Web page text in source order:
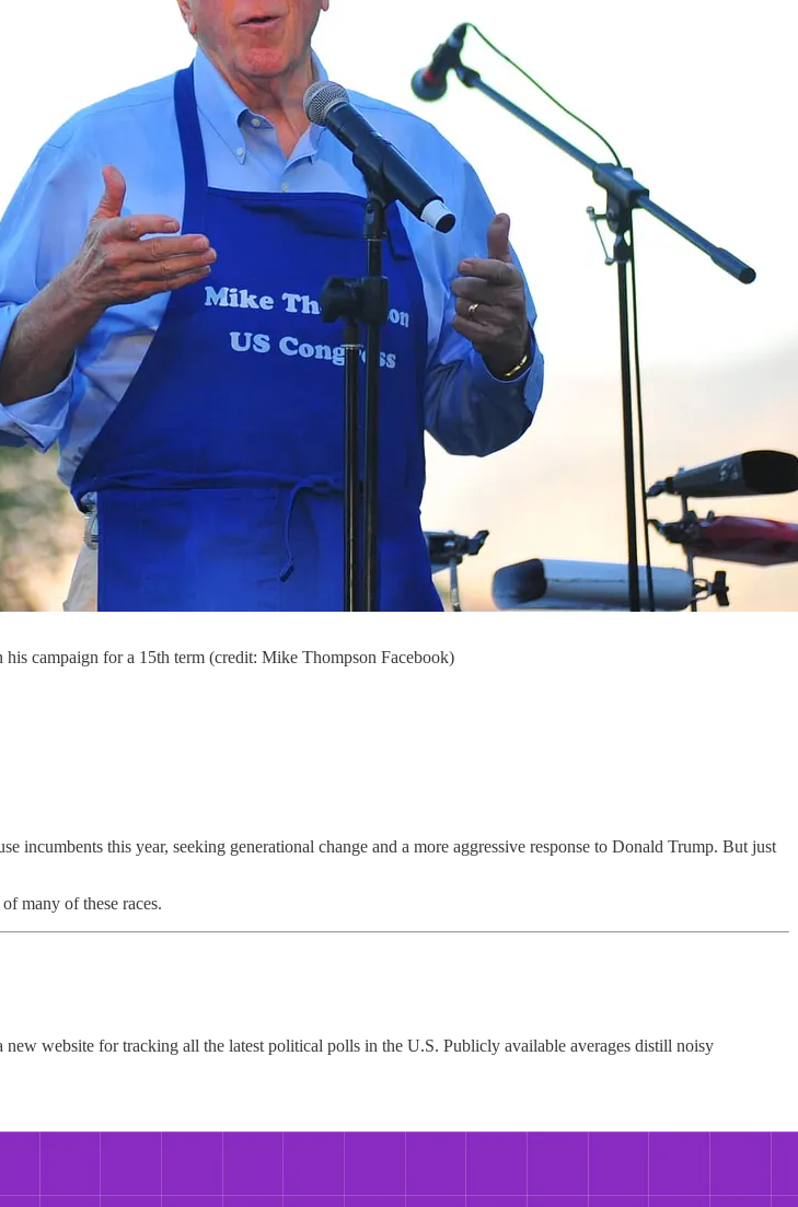
campaign for a 15th term (credit: Mike Thompson Facebook)
incumbents this year, seeking generational change and a more aggressive response to Donald Trump. But just
many of these races.
website for tracking all the latest political polls in the U.S. Publicly available averages distill noisy